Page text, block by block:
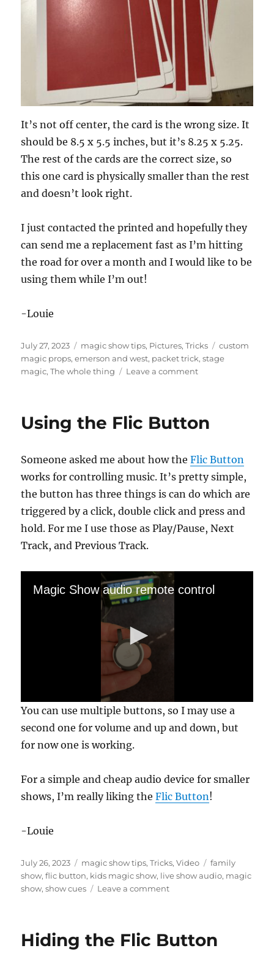
It’s not off center, the card is the wrong size. It
should be 8.5 x 5.5 inches, but it’s 8.25 x 5.25.
The rest of the cards are the correct size, so
this one card is physically smaller than the rest
and doesn’t look right.
I just contacted the printed and hopefully they
can send me a replacement fast as I’m hitting
the road for over a month and I would like to be
using them while I’m out!
-Louie
Posted
on
July 27, 2023 Categories
magic show tips, Pictures,Tricks Tags
custom
magic props,emerson and west, packet trick,stage
magic,The whole thing Leave a commenton
Thing…
Using the Flic Button
Someone asked me about how theFlic Button
works for controlling music. It’s pretty simple,
the button has three things is can do which are
triggered by a click, double click and press and
hold. For me I use those as Play/Pause, Next
Track, and Previous Track.
Magic Show audio remote control
0
s
e
o
s
o
f
e
n
d
You can use multiple buttons, so I may use a
second one for volume and up and down, but
for now one is working.
For a simple and cheap audio device for smaller
shows, I’m really liking theFlic Button!
-Louie
Posted
on
July 26, 2023 Categories
magic show tips,Tricks,Video Tags
family
show,flic button, kids magic show, live show audio, magic
show,show cues Leave a commenton
Button
Hiding the Flic Button